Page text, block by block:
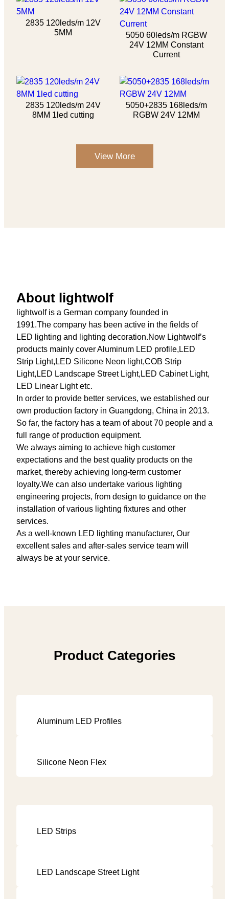
2835 120leds/m 12V
5MM
5050 60leds/m RGBW
24V 12MM Constant
Current
2835 120leds/m 24V
8MM 1led cutting
5050+2835 168leds/m
RGBW 24V 12MM
View More
About lightwolf
lightwolf is a German company founded in
1991.The company has been active in the fields of
LED lighting and lighting decoration.Now Lightwolf’s
products mainly cover Aluminum LED profile,LED
Strip Light,LED Silicone Neon light,COB Strip
Light,LED Landscape Street Light,LED Cabinet Light,
LED Linear Light etc.
In order to provide better services, we established our
own production factory in Guangdong, China in 2013.
So far, the factory has a team of about 70 people and a
full range of production equipment.
We always aiming to achieve high customer
expectations and the best quality products on the
market, thereby achieving long-term customer
loyalty.We can also undertake various lighting
engineering projects, from design to guidance on the
installation of various lighting fixtures and other
services.
As a well-known LED lighting manufacturer, Our
excellent sales and after-sales service team will
always be at your service.
Product Categories
Aluminum LED Profiles
Silicone Neon Flex
LED Strips
LED Landscape Street Light